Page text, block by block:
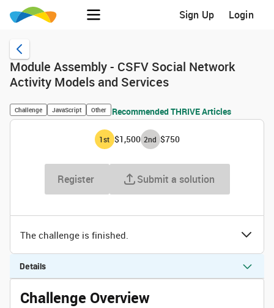
Sign Up Login
Module Assembly - CSFV Social Network
Activity Models and Services
Challenge JavaScript Other Recommended THRIVE Articles
1st $1,500 2nd $750
Register Submit a solution
The challenge is finished.
Details
Challenge Overview